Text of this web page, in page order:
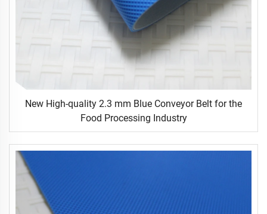
New High-quality 2.3 mm Blue Conveyor Belt for the
Food Processing Industry